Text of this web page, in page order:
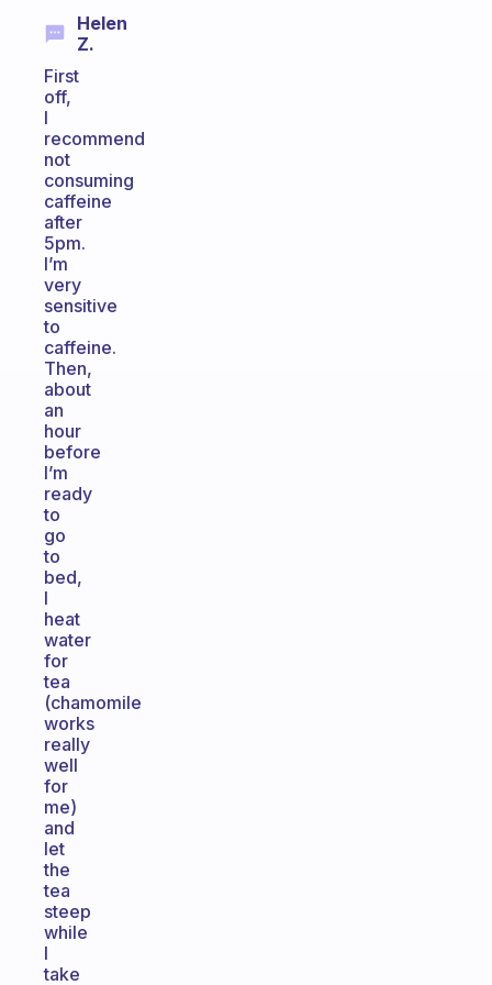
Helen
Z.
First
off,
I
recommend
not
consuming
caffeine
after
5pm.
I’m
very
sensitive
to
caffeine.
Then,
about
an
hour
before
I’m
ready
to
go
to
bed,
I
heat
water
for
tea
(chamomile
works
really
well
for
me)
and
let
the
tea
steep
while
I
take